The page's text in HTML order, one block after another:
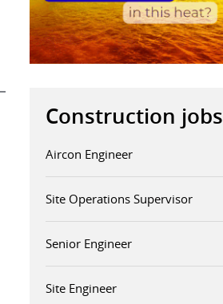
Construction jobs
Aircon Engineer
Site Operations Supervisor
Senior Engineer
Site Engineer